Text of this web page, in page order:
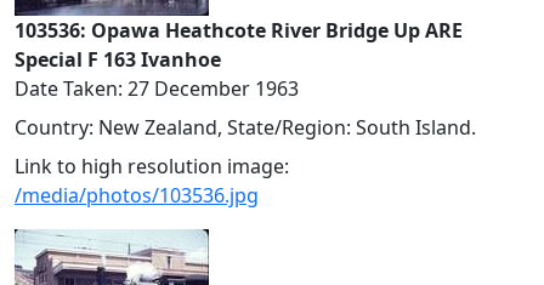
103536: Opawa Heathcote River Bridge Up ARE
Special F 163 Ivanhoe
Date Taken: 27 December 1963
Country: New Zealand, State/Region: South Island.
Link to high resolution image:
/media/photos/103536.jpg